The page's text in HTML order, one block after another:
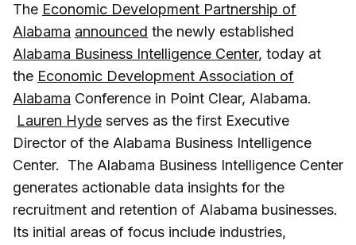
The Economic Development Partnership of
Alabama announced the newly established
Alabama Business Intelligence Center, today at
the Economic Development Association of
Alabama Conference in Point Clear, Alabama.
Lauren Hyde serves as the first Executive
Director of the Alabama Business Intelligence
Center. The Alabama Business Intelligence Center
generates actionable data insights for the
recruitment and retention of Alabama businesses.
Its initial areas of focus include industries,